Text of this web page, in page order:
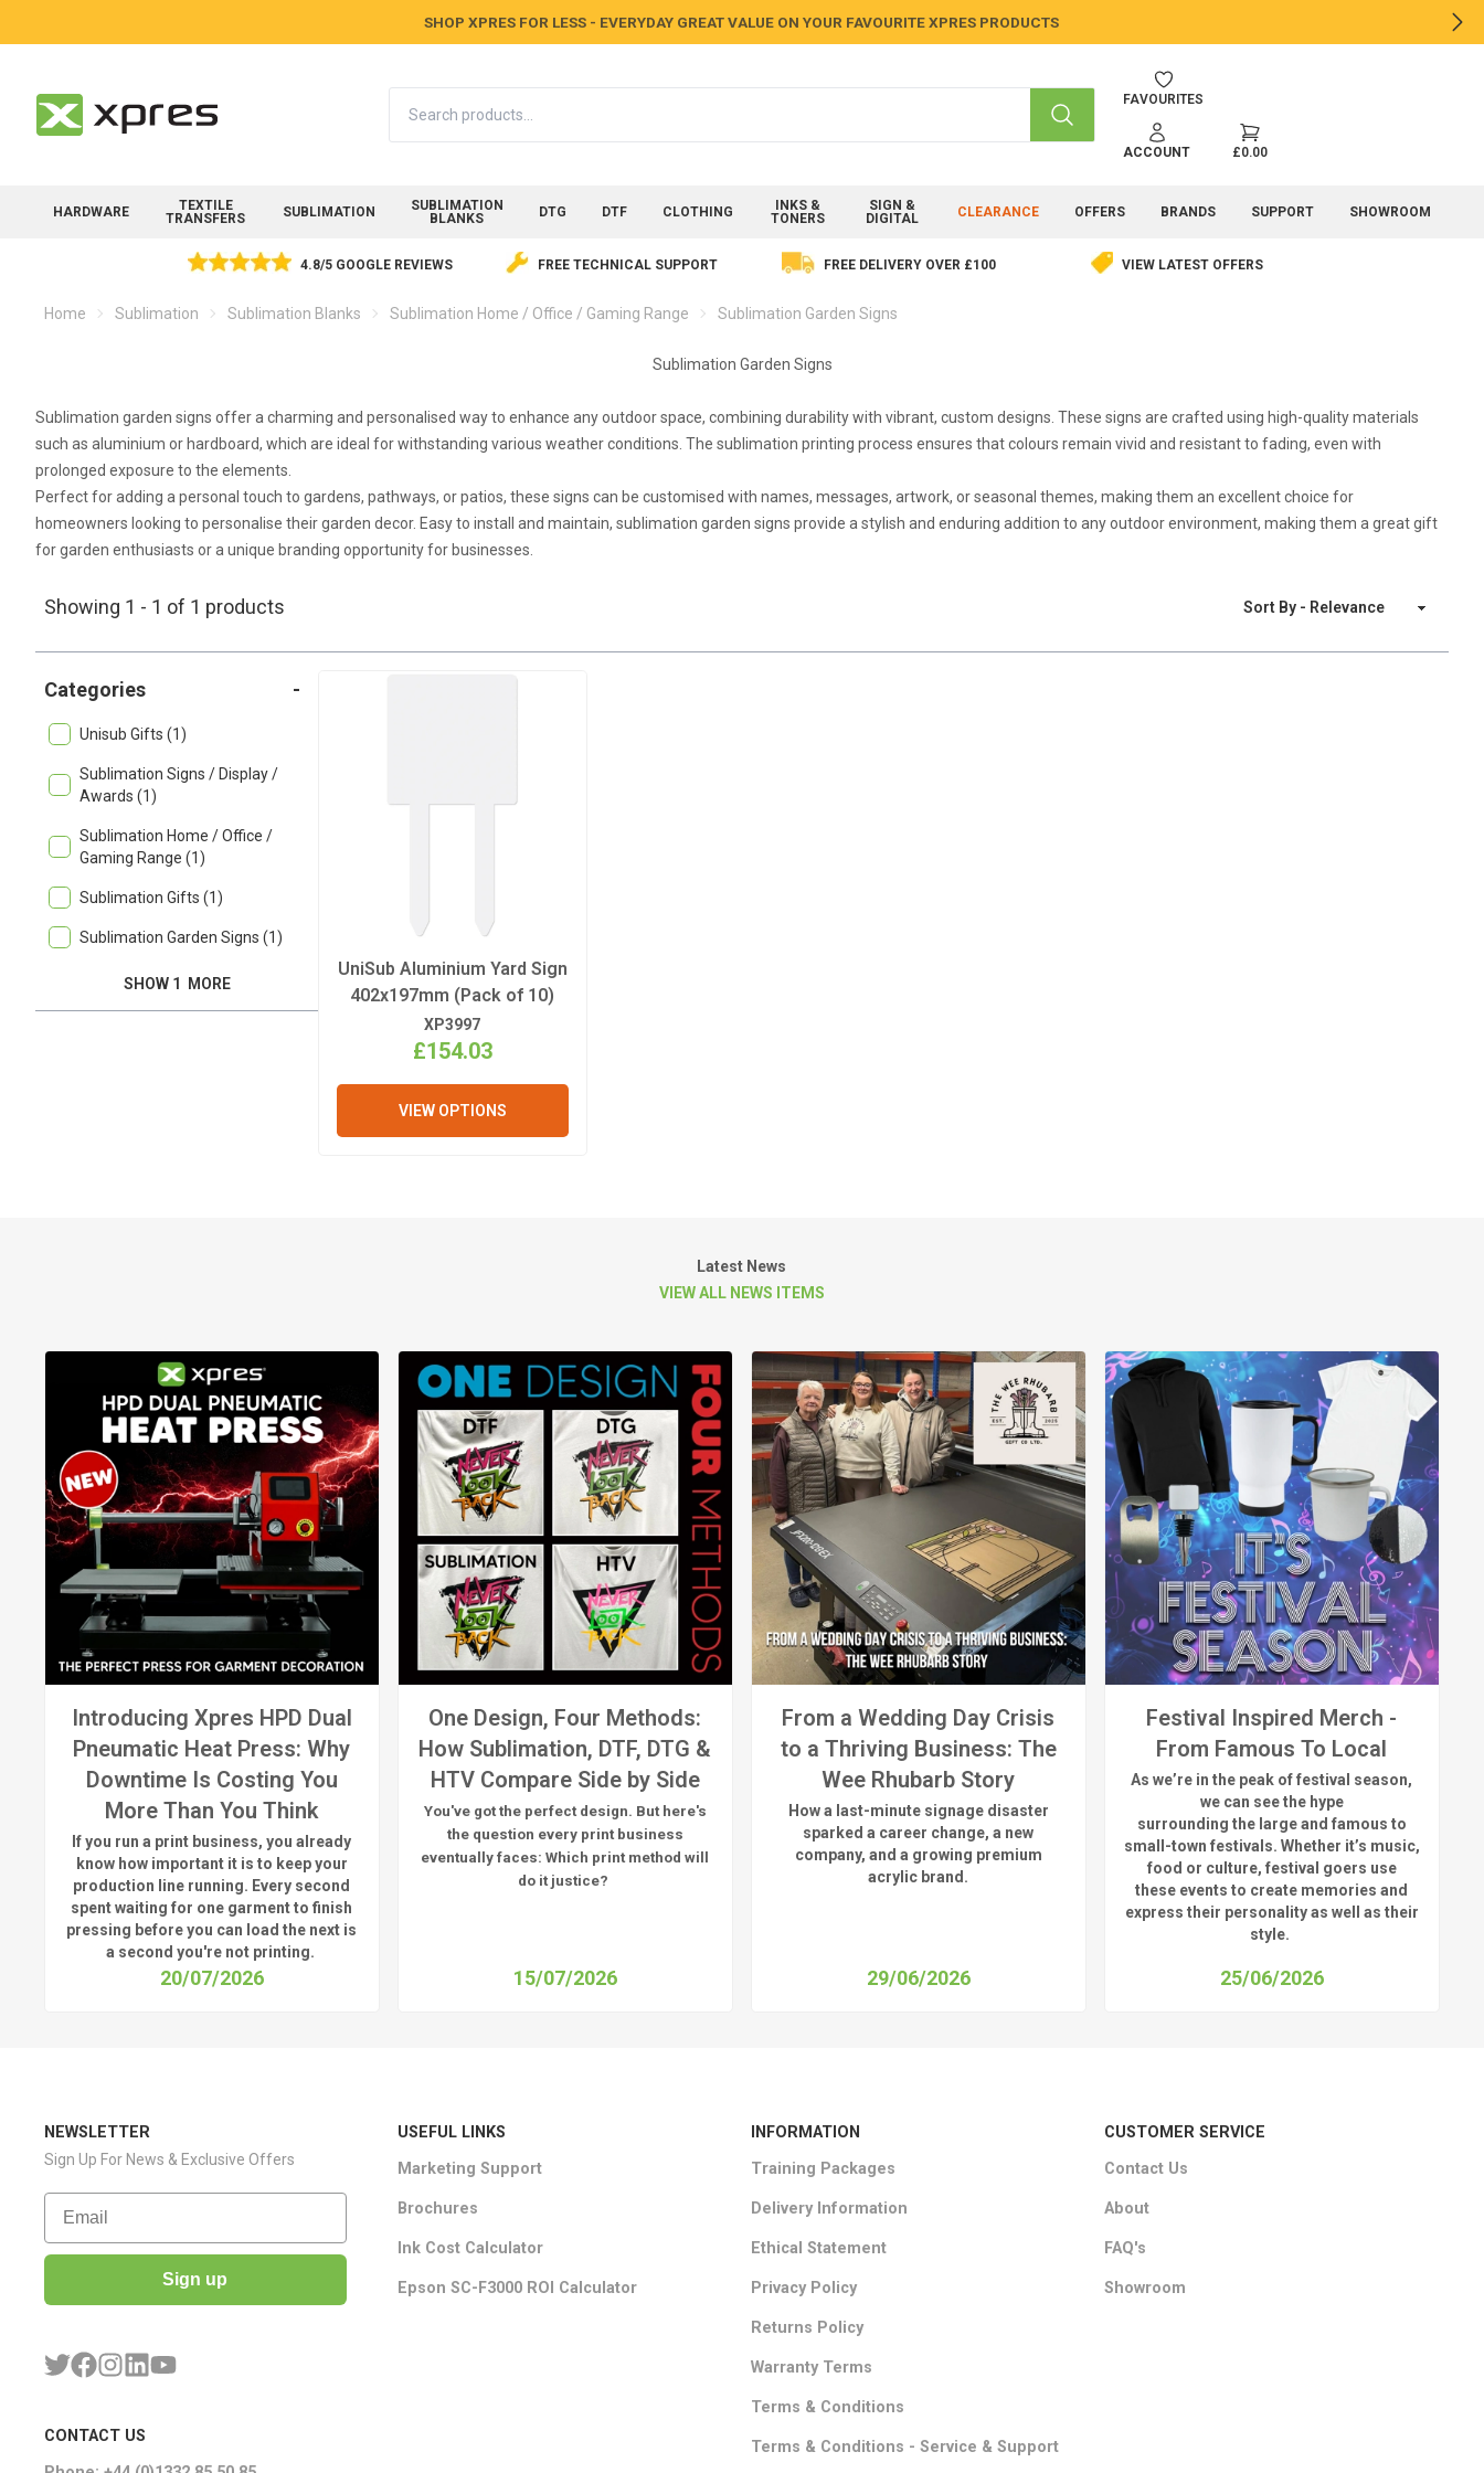
SHOP XPRES FOR LESS - EVERYDAY GREAT VALUE ON YOUR FAVOURITE XPRES PRODUCTS
SEARCH
FAVOURITES
ACCOUNT £0.00
HARDWARE
TEXTILE
TRANSFERS
SUBLIMATION
SUBLIMATION
BLANKS
DTG DTF CLOTHING
INKS &
TONERS
SIGN &
DIGITAL
CLEARANCE OFFERS BRANDS SUPPORT SHOWROOM
4.8/5 GOOGLE REVIEWS FREE TECHNICAL SUPPORT FREE DELIVERY OVER £100 VIEW LATEST OFFERS
Home Sublimation Sublimation Blanks Sublimation Home / Office / Gaming Range Sublimation Garden Signs
Sublimation Garden Signs
Sublimation garden signs offer a charming and personalised way to enhance any outdoor space, combining durability with vibrant, custom designs. These signs are crafted using high-quality materials
such as aluminium or hardboard, which are ideal for withstanding various weather conditions. The sublimation printing process ensures that colours remain vivid and resistant to fading, even with
prolonged exposure to the elements.
Perfect for adding a personal touch to gardens, pathways, or patios, these signs can be customised with names, messages, artwork, or seasonal themes, making them an excellent choice for
homeowners looking to personalise their garden decor. Easy to install and maintain, sublimation garden signs provide a stylish and enduring addition to any outdoor environment, making them a great gift
for garden enthusiasts or a unique branding opportunity for businesses.
Showing 1 - 1 of 1 products Sort By
Categories -
Unisub Gifts (1)
Sublimation Signs / Display /
Awards (1)
Sublimation Home / Office /
Gaming Range (1)
Sublimation Gifts (1)
Sublimation Garden Signs (1)
SHOW 1 MORE
UniSub Aluminium Yard Sign
402x197mm (Pack of 10)
XP3997
£154.03
VIEW OPTIONS
Latest News
VIEW ALL NEWS ITEMS
Introducing Xpres HPD Dual
Pneumatic Heat Press: Why
Downtime Is Costing You
More Than You Think
If you run a print business, you already
know how important it is to keep your
production line running. Every second
spent waiting for one garment to finish
pressing before you can load the next is
a second you'renot printing.
20/07/2026
One Design, Four Methods:
How Sublimation, DTF, DTG &
HTV Compare Side by Side
You've got the perfect design. But here's
the question every print business
eventually faces:Which print method will
do it justice?
15/07/2026
From a Wedding Day Crisis
to a Thriving Business: The
Wee Rhubarb Story
How a last-minute signage disaster
sparked a career change, a new
company, and a growing premium
acrylic brand.
29/06/2026
Festival Inspired Merch -
From Famous To Local
Aswe’re in the peak of festival season,
we can seethe hype
surrounding the largeand famous to
small-town festivals. Whether it’s music,
food or culture, festival goers use
these events to create memories and
express their personality as well as their
style.
25/06/2026
NEWSLETTER
Sign Up For News & Exclusive Offers
Email
Sign up
CONTACT US
USEFUL LINKS
Marketing Support
Brochures
Ink Cost Calculator
Epson SC-F3000 ROI Calculator
INFORMATION
Training Packages
Delivery Information
Ethical Statement
Privacy Policy
Returns Policy
Warranty Terms
Terms & Conditions
Terms & Conditions - Service & Support
CUSTOMER SERVICE
Contact Us
About
FAQ's
Showroom